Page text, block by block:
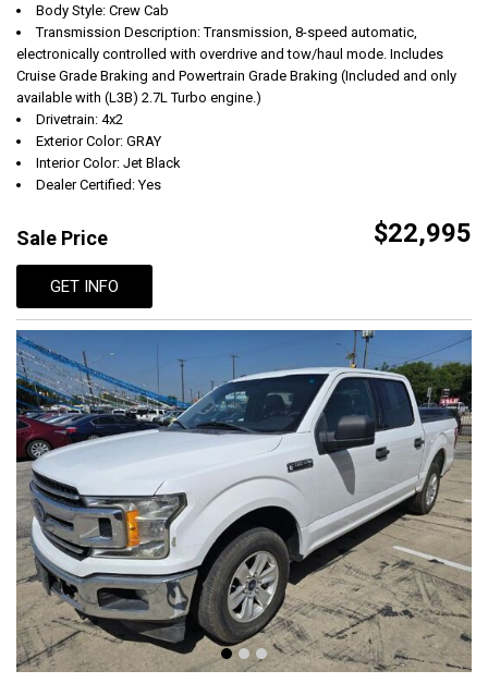
Body Style: Crew Cab
Transmission Description: Transmission, 8-speed automatic,
electronically controlled with overdrive and tow/haul mode. Includes
Cruise Grade Braking and Powertrain Grade Braking (Included and only
available with (L3B) 2.7L Turbo engine.)
Drivetrain: 4x2
Exterior Color: GRAY
Interior Color: Jet Black
Dealer Certified: Yes
Sale Price $22,995
GET INFO